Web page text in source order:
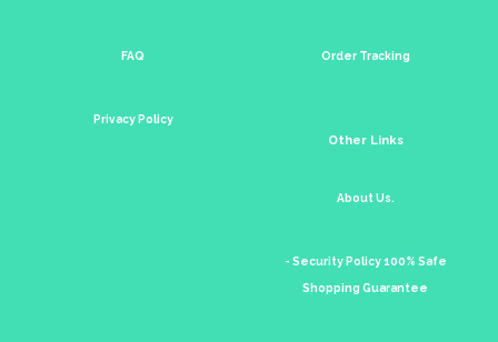
FAQ
Privacy Policy
Order Tracking
Other Links
About Us.
- Security Policy 100% Safe
Shopping Guarantee